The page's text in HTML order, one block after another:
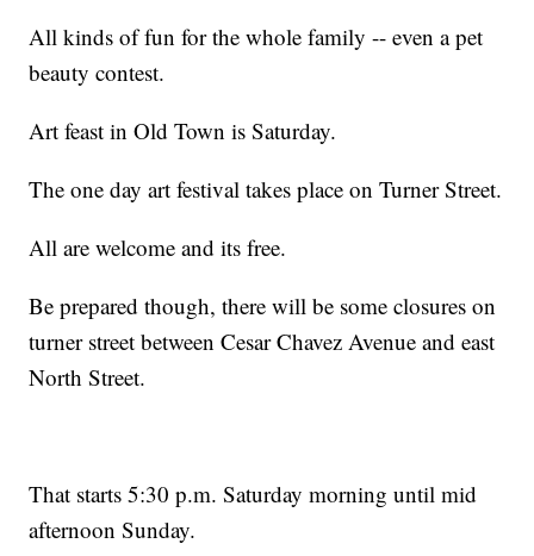
All kinds of fun for the whole family -- even a pet
beauty contest.
Art feast in Old Town is Saturday.
The one day art festival takes place on Turner Street.
All are welcome and its free.
Be prepared though, there will be some closures on
turner street between Cesar Chavez Avenue and east
North Street.
That starts 5:30 p.m. Saturday morning until mid
afternoon Sunday.